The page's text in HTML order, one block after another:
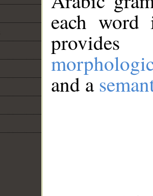
each
and a